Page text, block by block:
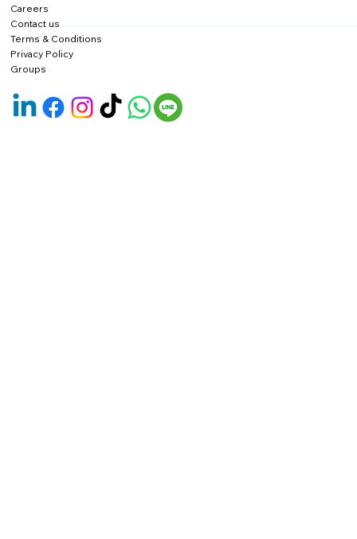
We suggest you unlock the car via the app or use a
all of you.
The in-app unlock function helps solve problems when
customers run out of mobile phone batteries.
Careers
Contact us
Terms & Conditions
Privacy Policy
Groups